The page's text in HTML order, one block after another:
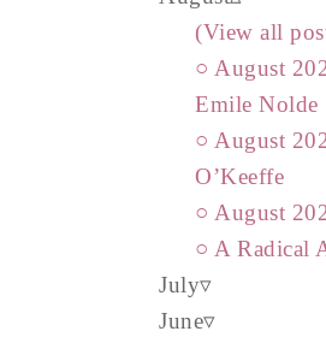
(View all
○ August
Emile Nolde
○ August
O’Keeffe
○ August
○ A Radical
July
June